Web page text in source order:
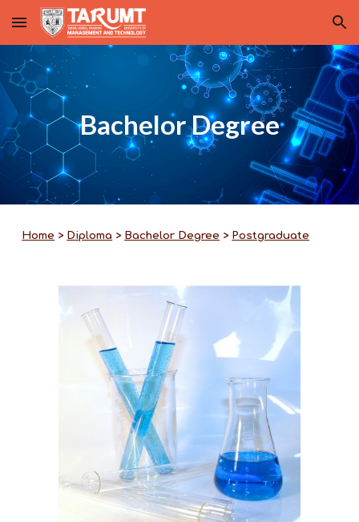
Skip to main content Skip to navigation
Bachelor Degree
Home > Diploma > Bachelor Degree > Postgraduate